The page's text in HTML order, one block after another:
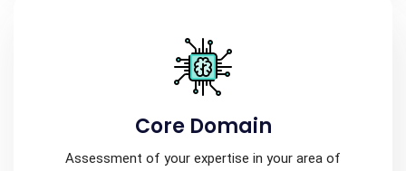
Core Domain
Assessment of your expertise in your area of